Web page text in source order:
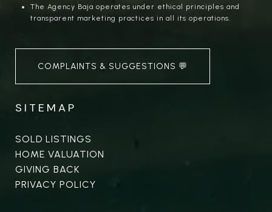
The Agency Baja operates under ethical principles and
transparent marketing practices in all its operations.
COMPLAINTS & SUGGESTIONS 💬
SITEMAP
SOLD LISTINGS
HOME VALUATION
GIVING BACK
PRIVACY POLICY